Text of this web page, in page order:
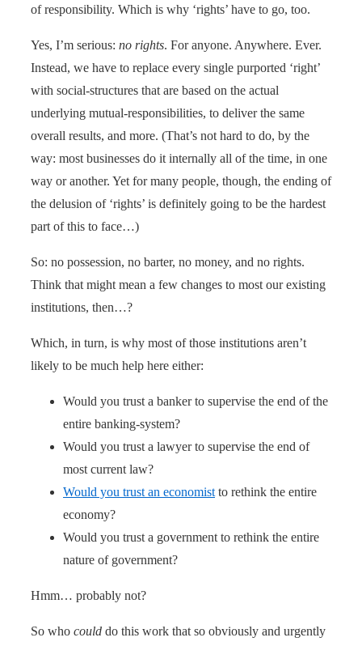
of responsibility. Which is why ‘rights’ have to go, too.
Yes, I’m serious: no rights. For anyone. Anywhere. Ever.
Instead, we have to replace every single purported ‘right’
with social-structures that are based on the actual
underlying mutual-responsibilities, to deliver the same
overall results, and more. (That’s not hard to do, by the
way: most businesses do it internally all of the time, in one
way or another. Yet for many people, though, the ending of
the delusion of ‘rights’ is definitely going to be the hardest
part of this to face…)
So: no possession, no barter, no money, and no rights.
Think that might mean a few changes to most our existing
institutions, then…?
Which, in turn, is why most of those institutions aren’t
likely to be much help here either:
Would you trust a banker to supervise the end of the
entire banking-system?
Would you trust a lawyer to supervise the end of
most current law?
Would you trust an economist to rethink the entire
economy?
Would you trust a government to rethink the entire
nature of government?
Hmm… probably not?
So who could do this work that so obviously and urgently